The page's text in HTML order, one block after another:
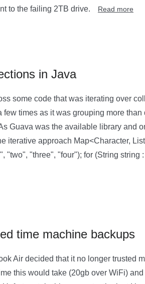
to the failing 2TB drive.
Read more
in Java
some code that was iterating over
few times as it was grouping more
Guava was the available library and
iterative approach Map<Character,
"two", "three", "four"); for (String string
time machine backups
Air decided that it no longer trusted
this would take (20gb over WiFi)